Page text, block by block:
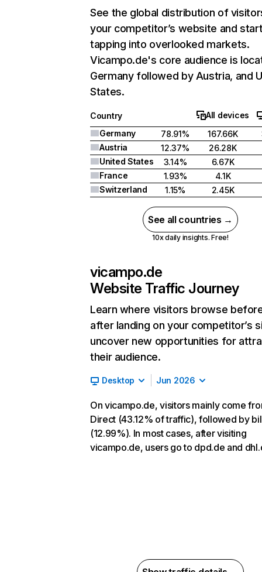
See the global distribution of
your competitor’s website and
tapping into overlooked markets.
Vicampo.de's core audience is
Germany followed by Austria, and
States.
Country
All devices
Germany
78.91% 167.66K
Austria
12.37%
26.28K
United States
3.14%
6.67K
France
1.93%
4.1K
Switzerland
1.15% 2.45K
See all countries →
10x daily insights. Free!
vicampo.de
Website Traffic Journey
Learn where visitors browse
after landing on your competitor’s
uncover new opportunities for
their audience.
Desktop Jun 2026
On vicampo.de, visitors mainly come
Direct (43.12% of traffic), followed by
(12.99%). In most cases, after visiting
vicampo.de, users go to dpd.de and